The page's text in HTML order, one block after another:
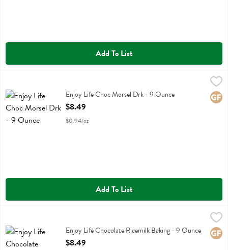
Add To List
Enjoy Life Choc Morsel DrkEnjoy Life Choc Morsel Drk - 9 Ounce
Open Product Description
$8.49
$0.94/oz
Add To List
Enjoy Life Chocolate Ricemilk BakingEnjoy Life Chocolate Ricemilk Baking - 9 Ounce
Open Product Description
$8.49